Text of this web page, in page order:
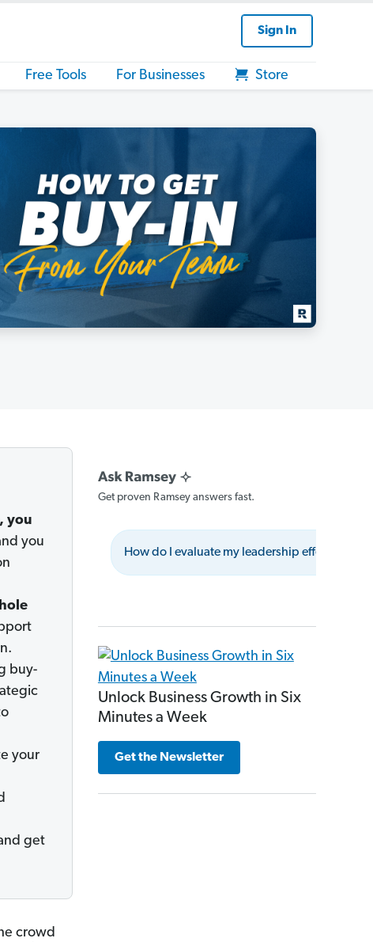
Sign In
Free Tools For Businesses Store
you
you
buy-
your
get
crowd
Get proven Ramsey answers fast.
How do I evaluate my leadership effectively?
Unlock Business Growth in Six
Minutes a Week
Get the Newsletter